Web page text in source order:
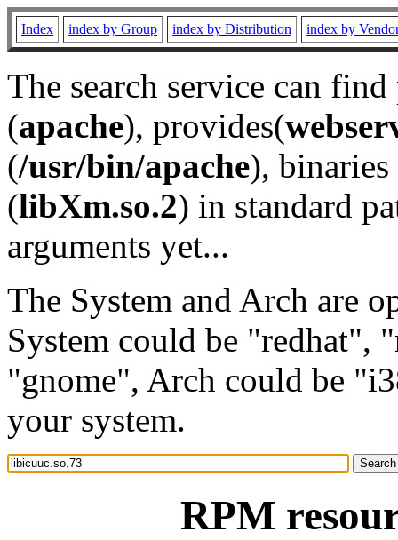
Index index by Group index by Distribution index by
The search service can
(apache), provides(
(/usr/bin/apache), binaries
(libXm.so.2) in standard
arguments yet...
The System and Arch are
System could be "redhat",
"gnome", Arch could be
your system.
RPM